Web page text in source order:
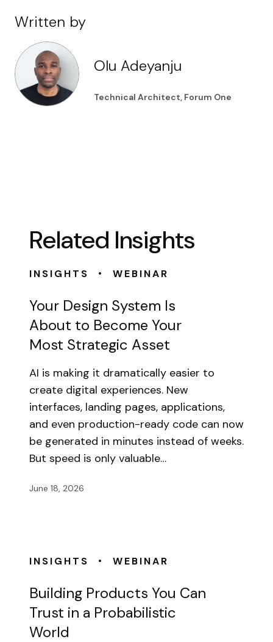
Written by
Olu Adeyanju
Technical Architect, Forum One
Related Insights
INSIGHTS • WEBINAR
Your Design System Is
About to Become Your
Most Strategic Asset
AI is making it dramatically easier to
create digital experiences. New
interfaces, landing pages, applications,
and even production-ready code can now
be generated in minutes instead of weeks.
But speed is only valuable…
June 18, 2026
INSIGHTS • WEBINAR
Building Products You Can
Trust in a Probabilistic
World